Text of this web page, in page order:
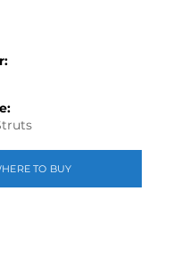
TO BUY